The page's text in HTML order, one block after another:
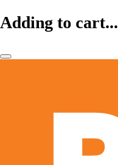
Adding to cart...